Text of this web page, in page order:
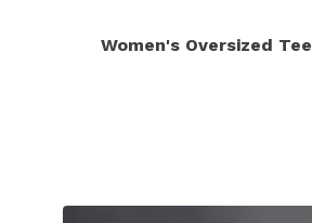
Women's Oversized Tee